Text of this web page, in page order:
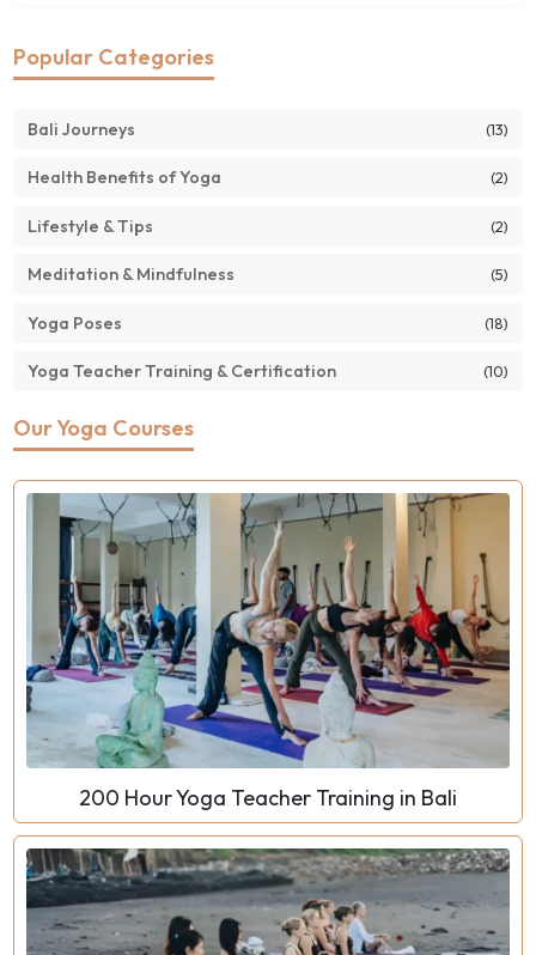
Popular Categories
Bali Journeys (13)
Health Benefits of Yoga (2)
Lifestyle & Tips (2)
Meditation & Mindfulness (5)
Yoga Poses (18)
Yoga Teacher Training & Certification (10)
Our Yoga Courses
200 Hour Yoga Teacher Training in Bali